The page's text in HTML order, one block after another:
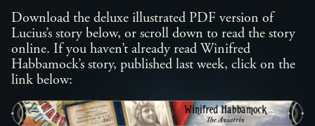
Download the deluxe illustrated PDF version of
Lucius’s story below, or scroll down to read the story
online. If you haven’t already read Winifred
Habbamock’s story, published last week, click on the
link below: